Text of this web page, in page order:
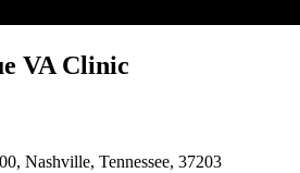
VA Clinic
Nashville, Tennessee, 37203